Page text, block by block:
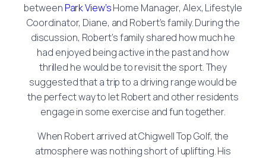
between Park View’sHome Manager, Alex, Lifestyle
Coordinator, Diane, and Robert’s family. During the
discussion, Robert’s family shared how much he
had enjoyed being active in the past and how
thrilled he would be to revisit the sport. They
suggested that a trip to a driving range would be
the perfect way to let Robert and other residents
engage in some exercise and fun together.
When Robert arrived at Chigwell Top Golf, the
atmosphere was nothing short of uplifting. His